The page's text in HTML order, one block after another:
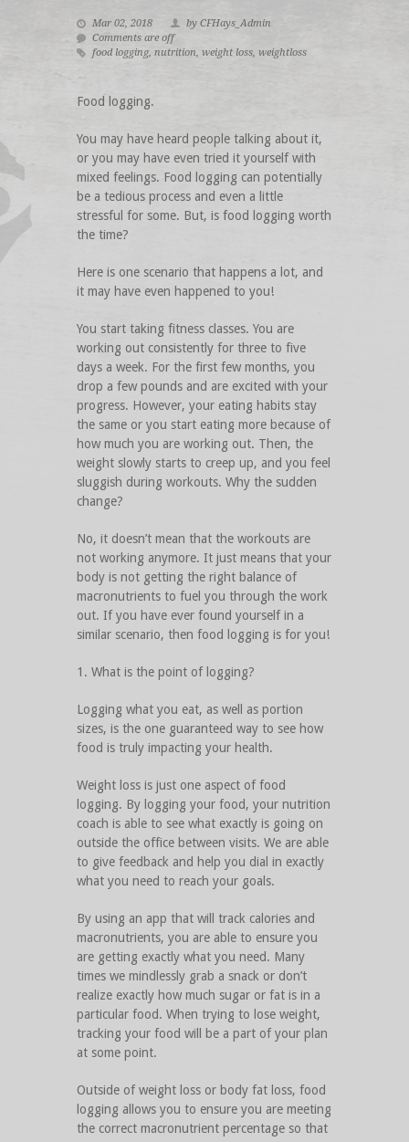
Mar 02, 2018
by CFHays_Admin
Comments are off
food logging, nutrition, weight loss, weightloss
Food logging.
You may have heard people talking about it,
or you may have even tried it yourself with
mixed feelings. Food logging can potentially
be a tedious process and even a little
stressful for some. But, is food logging worth
the time?
Here is one scenario that happens a lot, and
it may have even happened to you!
You start taking fitness classes. You are
working out consistently for three to five
days a week. For the first few months, you
drop a few pounds and are excited with your
progress. However, your eating habits stay
the same or you start eating more because of
how much you are working out. Then, the
weight slowly starts to creep up, and you feel
sluggish during workouts. Why the sudden
change?
No, it doesn’t mean that the workouts are
not working anymore. It just means that your
body is not getting the right balance of
macronutrients to fuel you through the work
out. If you have ever found yourself in a
similar scenario, then food logging is for you!
1. What is the point of logging?
Logging what you eat, as well as portion
sizes, is the one guaranteed way to see how
food is truly impacting your health.
Weight loss is just one aspect of food
logging. By logging your food, your nutrition
coach is able to see what exactly is going on
outside the office between visits. We are able
to give feedback and help you dial in exactly
what you need to reach your goals.
By using an app that will track calories and
macronutrients, you are able to ensure you
are getting exactly what you need. Many
times we mindlessly grab a snack or don’t
realize exactly how much sugar or fat is in a
particular food. When trying to lose weight,
tracking your food will be a part of your plan
at some point.
Outside of weight loss or body fat loss, food
logging allows you to ensure you are meeting
the correct macronutrient percentage so that